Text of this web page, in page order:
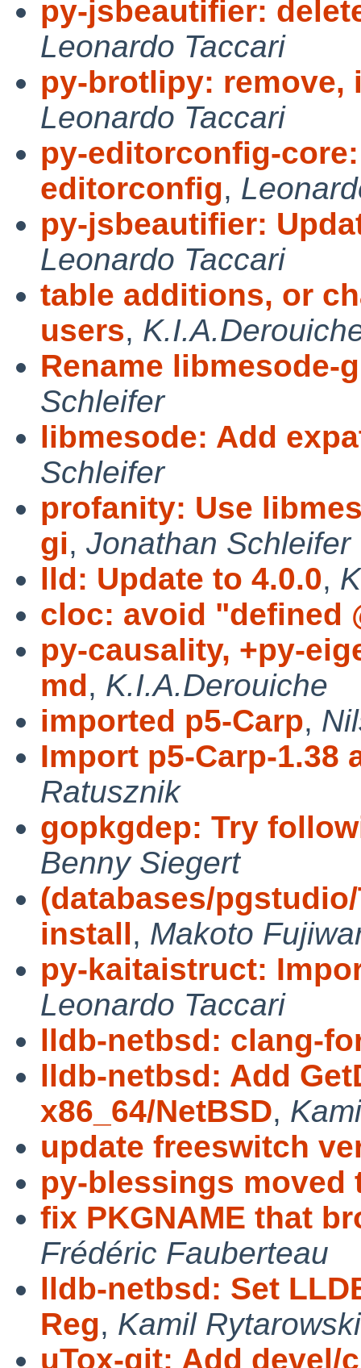
py-jsbeautifier:
Leonardo Taccari
py-brotlipy: remove,
Leonardo Taccari
py-editorconfig-
editorconfig,
py-jsbeautifier:
Leonardo Taccari
table additions, or
users,
Rename libmesode-
Schleifer
libmesode: Add
Schleifer
profanity: Use
gi, Jonathan Schleifer
lld: Update to 4.0.0,
cloc: avoid "defined
py-causality, +py-
md, K.I.A.Derouiche
imported p5-Carp,
Import p5-Carp-1.38
Ratusznik
gopkgdep: Try
Benny Siegert
(databases/
install, Makoto
py-kaitaistruct:
Leonardo Taccari
lldb-netbsd: clang-
lldb-netbsd: Add
x86_64/NetBSD,
update freeswitch
py-blessings moved
fix PKGNAME that
Frédéric Fauberteau
lldb-netbsd: Set
Reg, Kamil Rytarowski
uTox-git: Add devel/